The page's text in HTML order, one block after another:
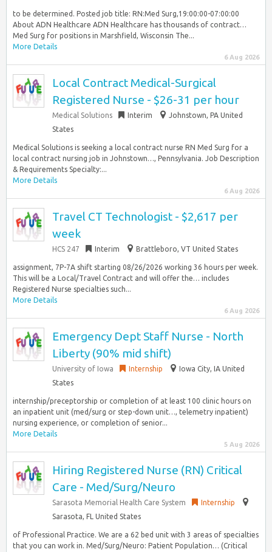
to be determined. Posted job title: RN:Med Surg,19:00:00-07:00:00
About ADN Healthcare ADN Healthcare has thousands of contract…
Med Surg for positions in Marshfield, Wisconsin The...
More Details
6 Aug 2026
Local Contract Medical-Surgical
Registered Nurse - $26-31 per hour
Medical Solutions Interim
Johnstown, PA United
States
Medical Solutions is seeking a local contract nurse RN Med Surg for a
local contract nursing job in Johnstown…, Pennsylvania. Job Description
& Requirements Specialty:...
More Details
6 Aug 2026
Travel CT Technologist - $2,617 per
week
HCS 247 Interim Brattleboro, VT United States
assignment, 7P-7A shift starting 08/26/2026 working 36 hours per week.
This will be a Local/Travel Contract and will offer the… includes
Registered Nurse specialties such...
More Details
6 Aug 2026
Emergency Dept Staff Nurse - North
Liberty (90% mid shift)
University of Iowa Internship
Iowa City, IA United
States
internship/preceptorship or completion of at least 100 clinic hours on
an inpatient unit (med/surg or step-down unit…, telemetry inpatient)
nursing experience, or completion of senior...
More Details
5 Aug 2026
Hiring Registered Nurse (RN) Critical
Care - Med/Surg/Neuro
Sarasota Memorial Health Care System
Internship
Sarasota, FL United States
of Professional Practice. We are a 62 bed unit with 3 areas of specialties
that you can work in. Med/Surg/Neuro: Patient Population… (Critical